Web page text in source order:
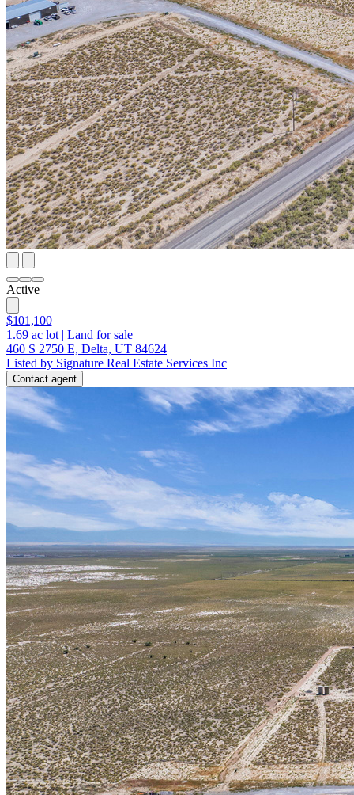
Active
$101,100
1.69 ac lot | Land for sale
460 S 2750 E, Delta, UT 84624
Listed by Signature Real Estate Services Inc
Contact agent